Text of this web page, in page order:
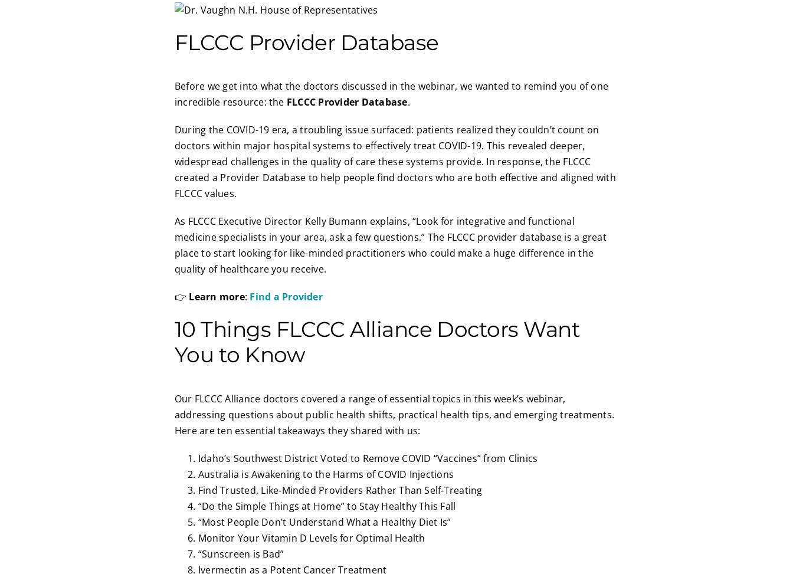
FLCCC Provider Database
Before we get into what the doctors discussed in the webinar, we wanted to remind you of one
incredible resource: the FLCCC Provider Database.
During the COVID-19 era, a troubling issue surfaced: patients realized they couldn’t count on
doctors within major hospital systems to effectively treat COVID-19. This revealed deeper,
widespread challenges in the quality of care these systems provide. In response, the FLCCC
created a Provider Database to help people find doctors who are both effective and aligned with
FLCCC values.
As FLCCC Executive Director Kelly Bumann explains, “Look for integrative and functional
medicine specialists in your area, ask a few questions.” The FLCCC provider database is a great
place to start looking for like-minded practitioners who could make a huge difference in the
quality of healthcare you receive.
👉 Learn more: Find a Provider
10 Things FLCCC Alliance Doctors Want
You to Know
Our FLCCC Alliance doctors covered a range of essential topics in this week’s webinar,
addressing questions about public health shifts, practical health tips, and emerging treatments.
Here are ten essential takeaways they shared with us:
Idaho’s Southwest District Voted to Remove COVID “Vaccines” from Clinics
Australia is Awakening to the Harms of COVID Injections
Find Trusted, Like-Minded Providers Rather Than Self-Treating
“Do the Simple Things at Home” to Stay Healthy This Fall
“Most People Don’t Understand What a Healthy Diet Is”
Monitor Your Vitamin D Levels for Optimal Health
“Sunscreen is Bad”
Ivermectin as a Potent Cancer Treatment